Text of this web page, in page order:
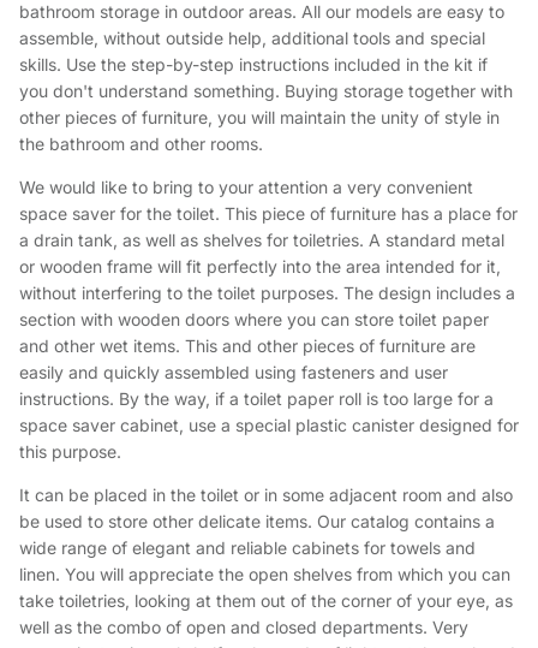
bathroom storage in outdoor areas. All our models are easy to
assemble, without outside help, additional tools and special
skills. Use the step-by-step instructions included in the kit if
you don't understand something. Buying storage together with
other pieces of furniture, you will maintain the unity of style in
the bathroom and other rooms.
We would like to bring to your attention a very convenient
space saver for the toilet. This piece of furniture has a place for
a drain tank, as well as shelves for toiletries. A standard metal
or wooden frame will fit perfectly into the area intended for it,
without interfering to the toilet purposes. The design includes a
section with wooden doors where you can store toilet paper
and other wet items. This and other pieces of furniture are
easily and quickly assembled using fasteners and user
instructions. By the way, if a toilet paper roll is too large for a
space saver cabinet, use a special plastic canister designed for
this purpose.
It can be placed in the toilet or in some adjacent room and also
be used to store other delicate items. Our catalog contains a
wide range of elegant and reliable cabinets for towels and
linen. You will appreciate the open shelves from which you can
take toiletries, looking at them out of the corner of your eye, as
well as the combo of open and closed departments. Very